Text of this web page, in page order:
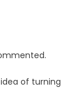
of turning